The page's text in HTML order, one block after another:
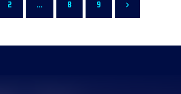
2 ... 8 9